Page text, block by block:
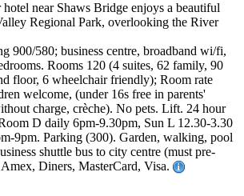
near Shaws Bridge enjoys a beautiful
Regional Park, overlooking the River
900/580; business centre, broadband wi/fi,
Rooms 120 (4 suites, 62 family, 90
floor, 6 wheelchair friendly); Room rate
welcome, (under 16s free in parents'
charge, crèche). No pets. Lift. 24 hour
D daily 6pm-9.30pm, Sun L 12.30-3.30
9pm. Parking (300). Garden, walking, pool
shuttle bus to city centre (must pre-
Diners, MasterCard, Visa.